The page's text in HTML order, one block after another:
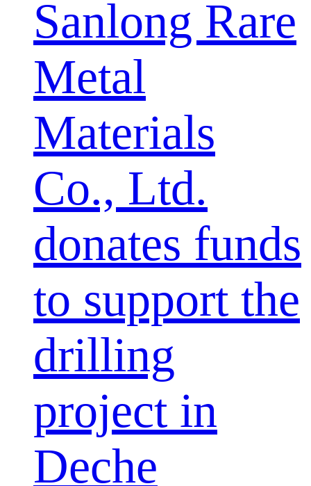
Sanlong Rare
Metal
Materials
Co., Ltd.
donates funds
to support the
drilling
project in
Deche